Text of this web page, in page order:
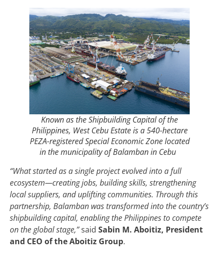
Known as the Shipbuilding Capital of the
Philippines, West Cebu Estate is a 540-hectare
PEZA-registered Special Economic Zone located
in the municipality of Balamban in Cebu
“What started as a single project evolved into a full
ecosystem—creating jobs, building skills, strengthening
local suppliers, and uplifting communities. Through this
partnership, Balamban was transformed into the country’s
shipbuilding capital, enabling the Philippines to compete
on the global stage,”said Sabin M. Aboitiz, President
and CEO of the Aboitiz Group.